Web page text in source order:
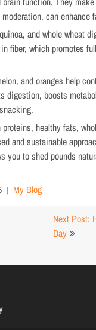
can enhance
and whole wheat
fiber, which promotes
and oranges help
digestion, boosts
healthy fats,
and sustainable
you to shed pounds
My Blog
Next Post:
Day